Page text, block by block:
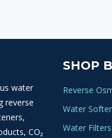
water
reverse
CO₂
SHOP
Reverse
Water
Water Filters